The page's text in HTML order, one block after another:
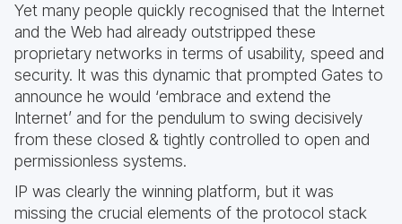
Yet many people quickly recognised that the Internet
and the Web had already outstripped these
proprietary networks in terms of usability, speed and
security. It was this dynamic that prompted Gates to
announce he would ‘embrace and extend the
Internet’ and for the pendulum to swing decisively
from these closed & tightly controlled to open and
permissionless systems.
IP was clearly the winning platform, but it was
missing the crucial elements of the protocol stack